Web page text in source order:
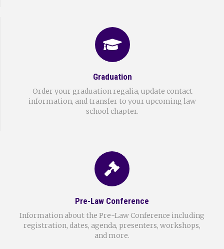
Graduation
Order your graduation regalia, update contact
information, and transfer to your upcoming law
school chapter.
Pre-Law Conference
Information about the Pre-Law Conference including
registration, dates, agenda, presenters, workshops,
and more.